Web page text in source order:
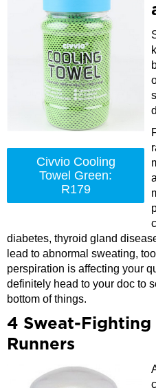
Civvio Cooling
Towel Green:
R179
diabetes, thyroid gland
lead to abnormal sweating,
perspiration is affecting your
definitely head to your doc to
bottom of things.
4 Sweat-Fighting
Runners